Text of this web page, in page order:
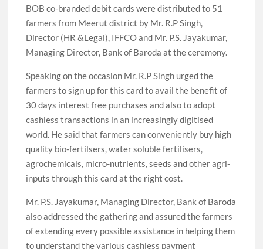
BOB co-branded debit cards were distributed to 51
farmers from Meerut district by Mr. R.P Singh,
Director (HR &Legal), IFFCO and Mr. P.S. Jayakumar,
Managing Director, Bank of Baroda at the ceremony.
Speaking on the occasion Mr. R.P Singh urged the
farmers to sign up for this card to avail the benefit of
30 days interest free purchases and also to adopt
cashless transactions in an increasingly digitised
world. He said that farmers can conveniently buy high
quality bio-fertilsers, water soluble fertilisers,
agrochemicals, micro-nutrients, seeds and other agri-
inputs through this card at the right cost.
Mr. P.S. Jayakumar, Managing Director, Bank of Baroda
also addressed the gathering and assured the farmers
of extending every possible assistance in helping them
to understand the various cashless payment